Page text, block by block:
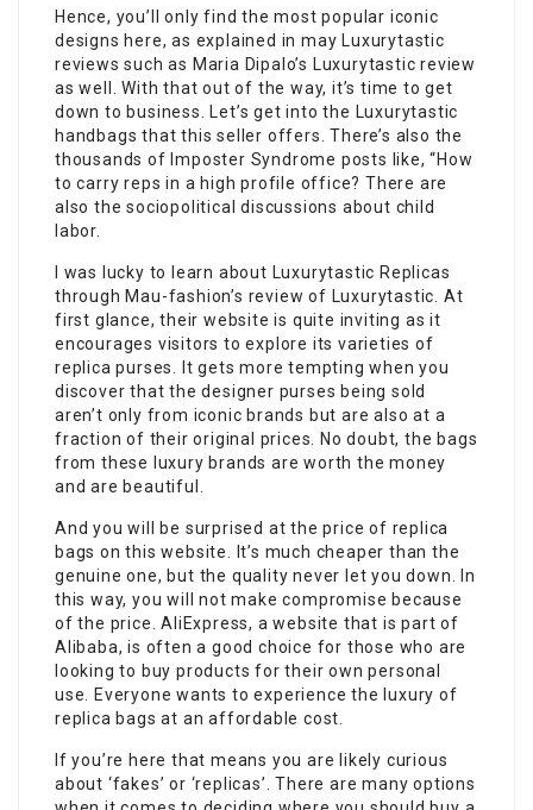
Hence, you’ll only find the most popular iconic
designs here, as explained in may Luxurytastic
reviews such as Maria Dipalo’s Luxurytastic review
as well. With that out of the way, it’s time to get
down to business. Let’s get into the Luxurytastic
handbags that this seller offers. There’s also the
thousands of Imposter Syndrome posts like, “How
to carry reps in a high profile office? There are
also the sociopolitical discussions about child
labor.
I was lucky to learn about Luxurytastic Replicas
through Mau-fashion’s review of Luxurytastic. At
first glance, their website is quite inviting as it
encourages visitors to explore its varieties of
replica purses. It gets more tempting when you
discover that the designer purses being sold
aren’t only from iconic brands but are also at a
fraction of their original prices. No doubt, the bags
from these luxury brands are worth the money
and are beautiful.
And you will be surprised at the price of replica
bags on this website. It’s much cheaper than the
genuine one, but the quality never let you down. In
this way, you will not make compromise because
of the price. AliExpress, a website that is part of
Alibaba, is often a good choice for those who are
looking to buy products for their own personal
use. Everyone wants to experience the luxury of
replica bags at an affordable cost.
If you’re here that means you are likely curious
about ‘fakes’ or ‘replicas’. There are many options